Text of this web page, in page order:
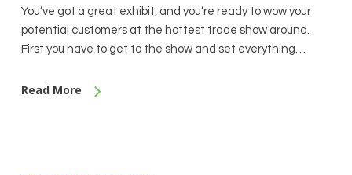
You’ve got a great exhibit, and you’re ready to wow your
potential customers at the hottest trade show around.
First you have to get to the show and set everything…
Read More